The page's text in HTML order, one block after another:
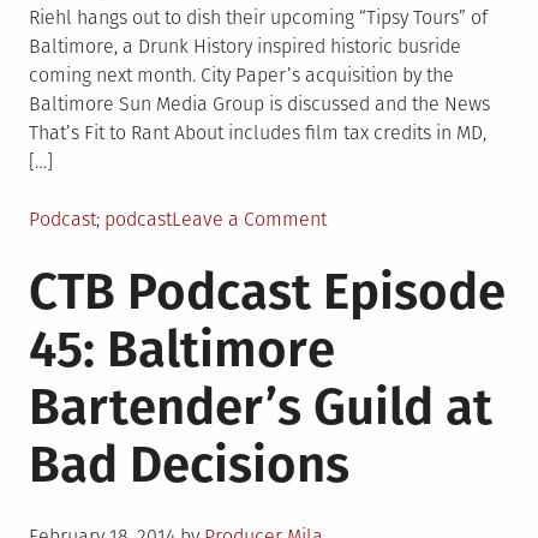
Riehl hangs out to dish their upcoming “Tipsy Tours” of
Baltimore, a Drunk History inspired historic busride
coming next month. City Paper’s acquisition by the
Baltimore Sun Media Group is discussed and the News
That’s Fit to Rant About includes film tax credits in MD,
[…]
Posted
Podcast Tagged
podcastLeave a Commenton
Podcast
Episode
DudeBromo
Seltzer
Tower
CTB Podcast Episode
45: Baltimore
Bartender’s Guild at
Bad Decisions